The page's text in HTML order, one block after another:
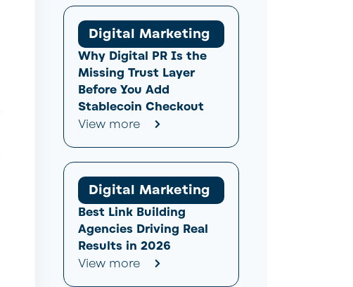
Digital Marketing
Why Digital PR Is the
Missing Trust Layer
Before You Add
Stablecoin Checkout
View more
Digital Marketing
Best Link Building
Agencies Driving Real
Results in 2026
View more